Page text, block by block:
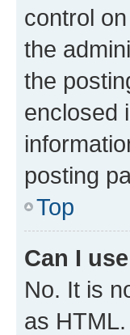
control
the
the
enclosed
posting
Top
Can I
No. It is
as